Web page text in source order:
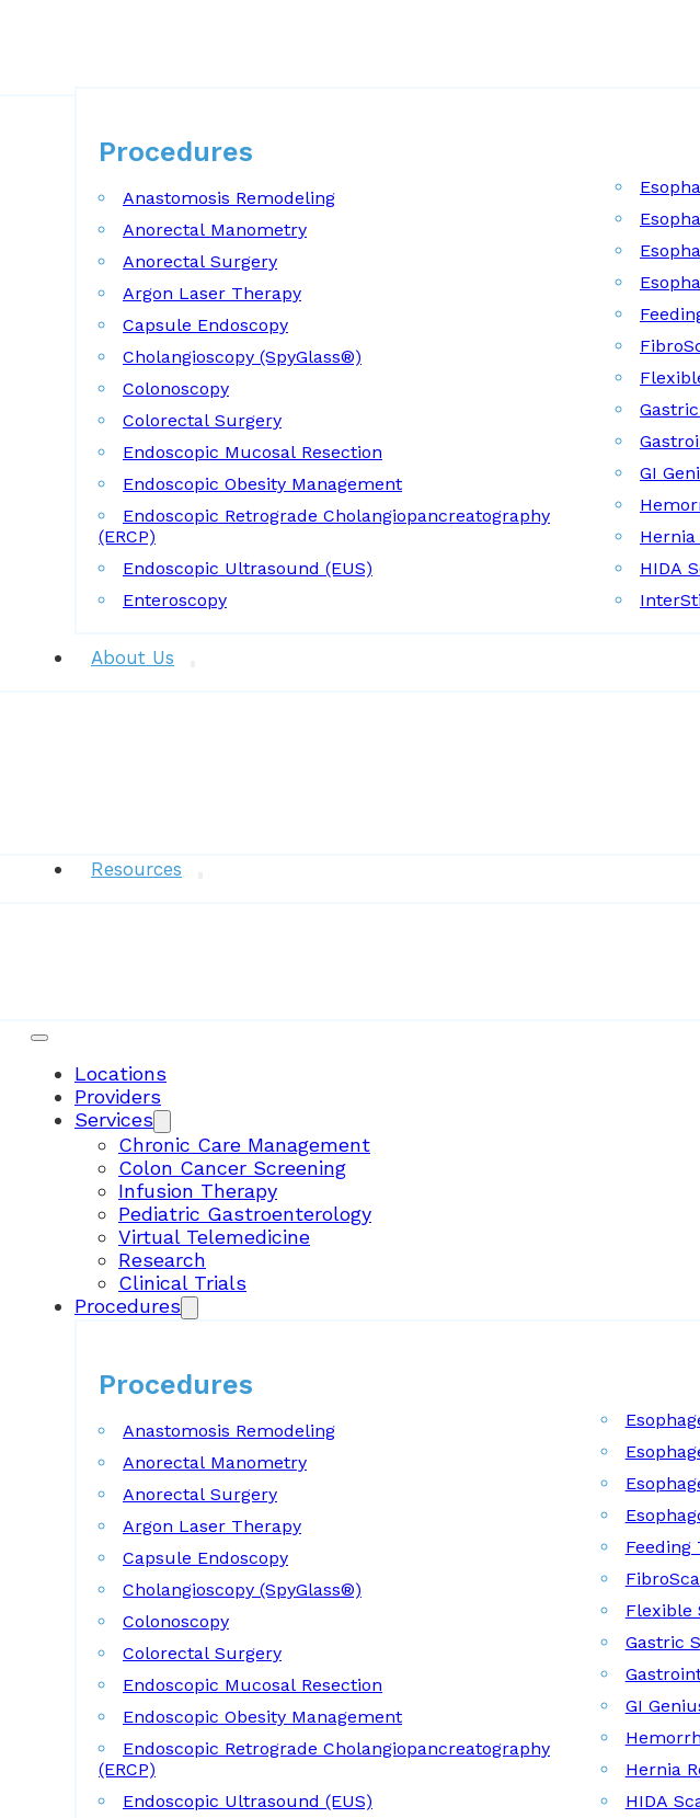
Procedures
Anastomosis Remodeling
Anorectal Manometry
Anorectal Surgery
Argon Laser Therapy
Capsule Endoscopy
Cholangioscopy (SpyGlass®)
Colonoscopy
Colorectal Surgery
Endoscopic Mucosal Resection
Endoscopic Obesity Management
Endoscopic Retrograde Cholangiopancreatography
(ERCP)
Endoscopic Ultrasound (EUS)
Enteroscopy
GI
HIDA
About Us
Resources
Locations
Providers
Services
Chronic Care Management
Colon Cancer Screening
Infusion Therapy
Pediatric Gastroenterology
Virtual Telemedicine
Research
Clinical Trials
Procedures
Procedures
Anastomosis Remodeling
Anorectal Manometry
Anorectal Surgery
Argon Laser Therapy
Capsule Endoscopy
Cholangioscopy (SpyGlass®)
Colonoscopy
Colorectal Surgery
Endoscopic Mucosal Resection
Endoscopic Obesity Management
Endoscopic Retrograde Cholangiopancreatography
(ERCP)
Endoscopic Ultrasound (EUS)
Feeding
Flexible
Gastric
GI
Hernia
HIDA